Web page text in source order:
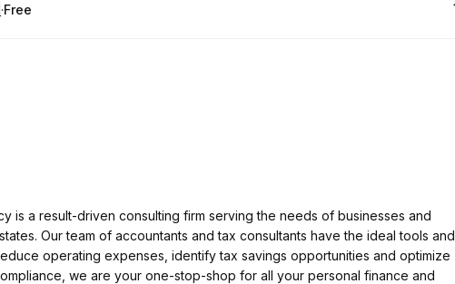
·
. Price
Free
is a result-driven consulting firm serving the needs of businesses and
Our team of accountants and tax consultants have the ideal tools and
operating expenses, identify tax savings opportunities and optimize
we are your one-stop-shop for all your personal finance and